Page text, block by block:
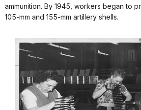
ammunition. By 1945, workers began to
105-mm and 155-mm artillery shells.